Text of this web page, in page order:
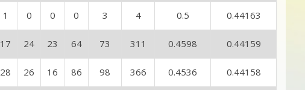
1 0 0 0 3 4 0.5 0.44163
17 24 23 64 73 311 0.4598 0.44159
28 26 16 86 98 366 0.4536 0.44158